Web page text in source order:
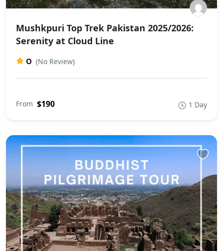
Mushkpuri Top Trek Pakistan 2025/2026:
Serenity at Cloud Line
0 (No Review)
From $190 1 Day